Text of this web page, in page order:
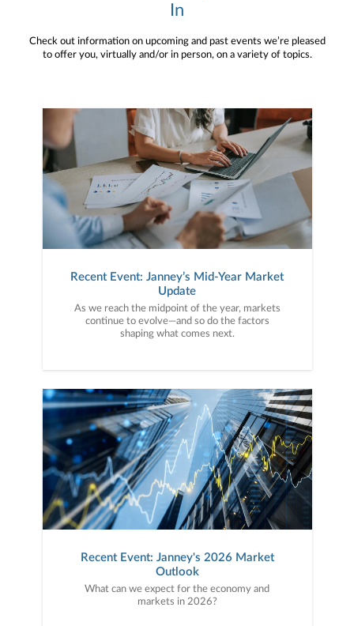
In
Check out information on upcoming and past events we’re pleased
to offer you, virtually and/or in person, on a variety of topics.
Recent Event: Janney’s Mid-Year Market
Update
As we reach the midpoint of the year, markets
continue to evolve—and so do the factors
shaping what comes next.
Recent Event: Janney's 2026 Market
Outlook
What can we expect for the economy and
markets in 2026?